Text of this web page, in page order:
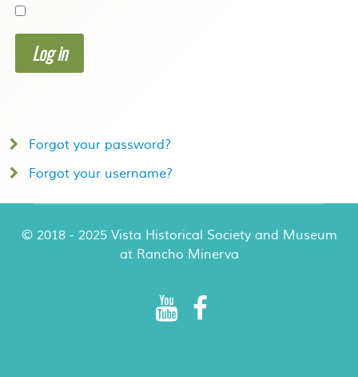
Log in
Forgot your password?
Forgot your username?
© 2018 - 2025 Vista Historical Society and Museum
at Rancho Minerva